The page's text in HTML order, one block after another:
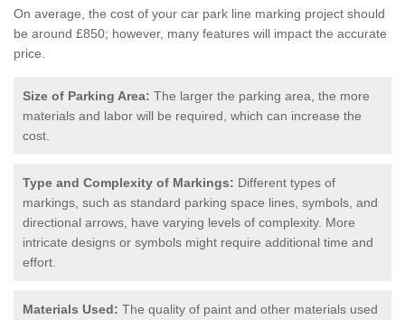
On average, the cost of your car park line marking project should
be around £850; however, many features will impact the accurate
price.
Size of Parking Area: The larger the parking area, the more
materials and labor will be required, which can increase the
cost.
Type and Complexity of Markings: Different types of
markings, such as standard parking space lines, symbols, and
directional arrows, have varying levels of complexity. More
intricate designs or symbols might require additional time and
effort.
Materials Used: The quality of paint and other materials used